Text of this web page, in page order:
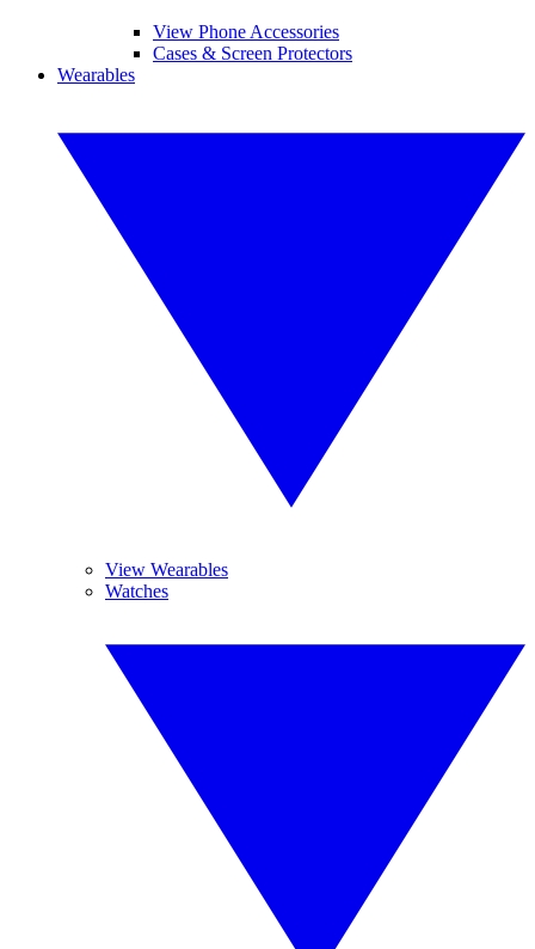
View Phone Accessories
Cases & Screen Protectors
Wearables
View Wearables
Watches